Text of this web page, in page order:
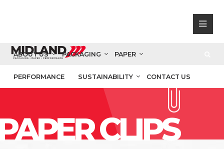
ABOUT US PACKAGING PAPER
PERFORMANCE SUSTAINABILITY CONTACT US
CLIPS